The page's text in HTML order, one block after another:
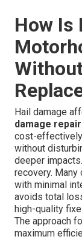
How Is
Hail damage
damage
cost-
without
deeper
recovery.
with minimal
avoids total
high-quality
The approach
maximum